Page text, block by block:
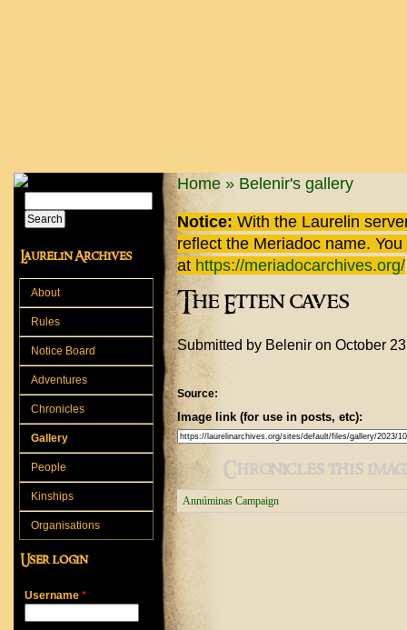
You are here
Home » Belenir's gallery
Notice: With the Laurelin
reflect the Meriadoc name.
at https://meriadocarchives.org/
The Etten caves
Submitted by Belenir on October
Source:
Image link (for use in posts, etc):
Chronicles this
Annúminas Campaign
Search form
Laurelin Archives
About
Rules
Notice Board
Adventures
Chronicles
Gallery
People
Kinships
Organisations
User login
Username *